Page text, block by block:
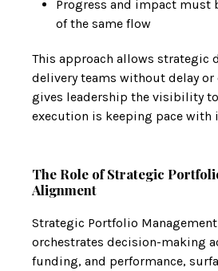
Progress and impact must
of the same flow
This approach allows strategic
delivery teams without delay
gives leadership the visibility
execution is keeping pace with
The Role of Strategic
Alignment
Strategic Portfolio Management
orchestrates decision-making
funding, and performance,